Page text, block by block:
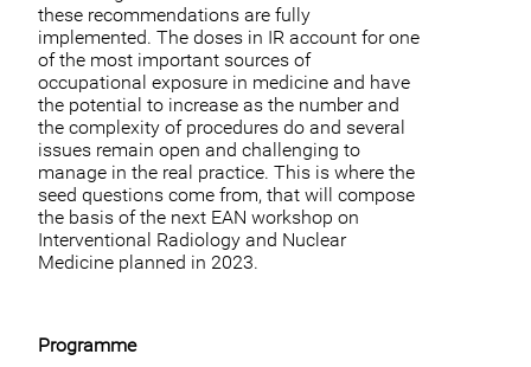
these recommendations are fully
implemented. The doses in IR account for one
of the most important sources of
occupational exposure in medicine and have
the potential to increase as the number and
the complexity of procedures do and several
issues remain open and challenging to
manage in the real practice. This is where the
seed questions come from, that will compose
the basis of the next EAN workshop on
Interventional Radiology and Nuclear
Medicine planned in 2023.
Programme